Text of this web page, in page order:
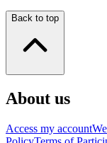
Back to top
About us
Access my account